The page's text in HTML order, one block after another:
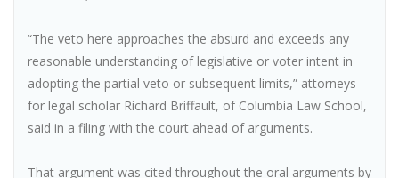
“The veto here approaches the absurd and exceeds any
reasonable understanding of legislative or voter intent in
adopting the partial veto or subsequent limits,” attorneys
for legal scholar Richard Briffault, of Columbia Law School,
said in a filing with the court ahead of arguments.
That argument was cited throughout the oral arguments by